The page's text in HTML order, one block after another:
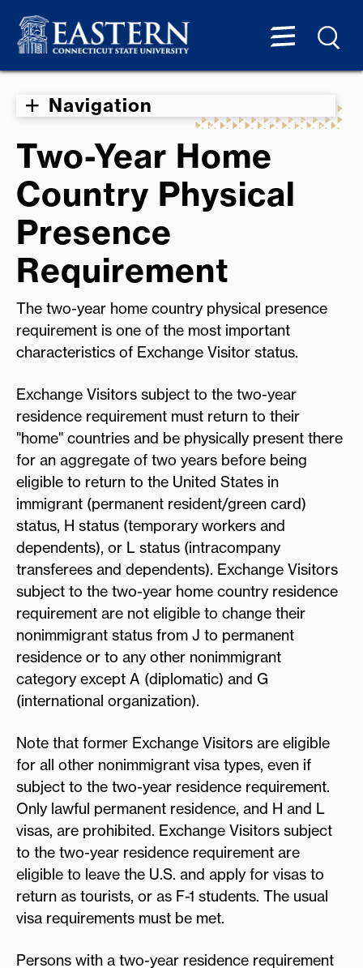
Navigation
Two-Year Home
Country Physical
Presence
Requirement
The two-year home country physical presence
requirement is one of the most important
characteristics of Exchange Visitor status.
Exchange Visitors subject to the two-year
residence requirement must return to their
"home" countries and be physically present there
for an aggregate of two years before being
eligible to return to the United States in
immigrant (permanent resident/green card)
status, H status (temporary workers and
dependents), or L status (intracompany
transferees and dependents). Exchange Visitors
subject to the two-year home country residence
requirement are not eligible to change their
nonimmigrant status from J to permanent
residence or to any other nonimmigrant
category except A (diplomatic) and G
(international organization).
Note that former Exchange Visitors are eligible
for all other nonimmigrant visa types, even if
subject to the two-year residence requirement.
Only lawful permanent residence, and H and L
visas, are prohibited. Exchange Visitors subject
to the two-year residence requirement are
eligible to leave the U.S. and apply for visas to
return as tourists, or as F-1 students. The usual
visa requirements must be met.
Persons with a two-year residence requirement